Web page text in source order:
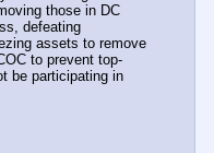
those in DC
defeating
assets to remove
to prevent top-
be participating in